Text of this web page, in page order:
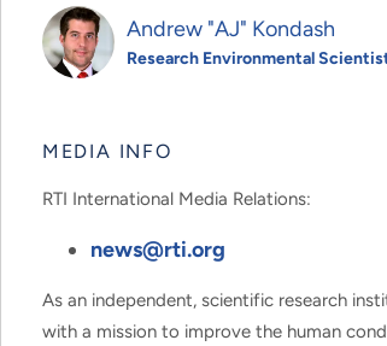
Andrew "AJ" Kondash
Research Environmental
MEDIA INFO
RTI International Media Relations:
news@rti.org
As an independent, scientific research
with a mission to improve the human